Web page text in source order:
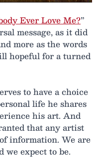
Ever Love Me?”
message, as it did
more as the words
hopeful for a turned
to have a choice
life he shares
his art. And
that any artist
information. We are
expect to be.